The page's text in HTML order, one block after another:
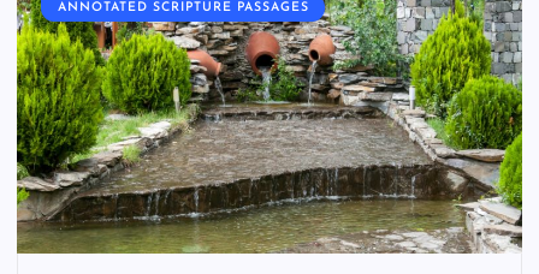
ANNOTATED SCRIPTURE PASSAGES